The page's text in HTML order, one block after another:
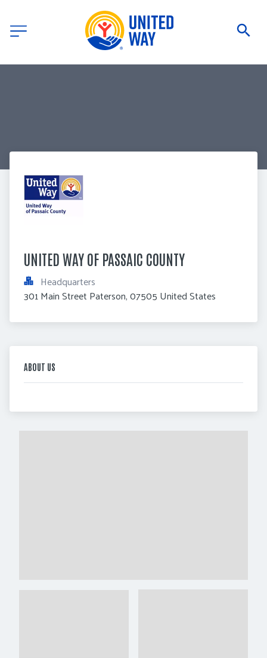
UNITED WAY OF PASSAIC COUNTY
Headquarters
301 Main Street Paterson, 07505 United States
ABOUT US